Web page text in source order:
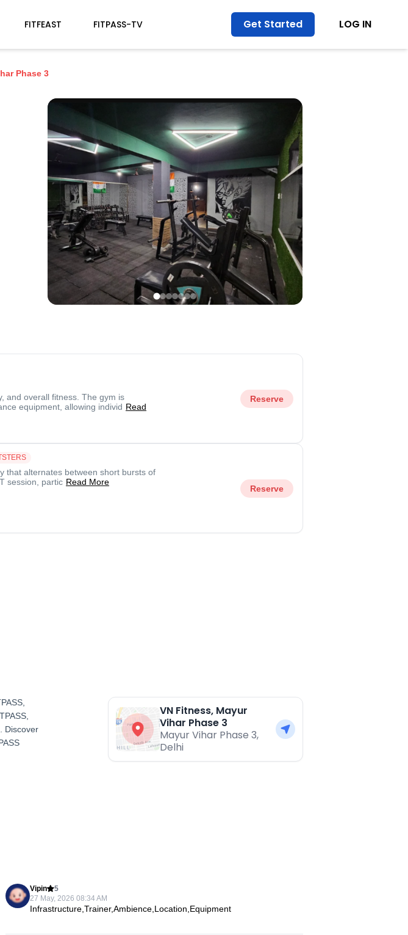
FITFEAST FITPASS-TV Get Started LOG IN
Phase 3
and overall fitness. The gym is
equipment, allowing individ Read
Reserve
that alternates between short bursts of
session, partic Read More
Reserve
Discover
VN Fitness, Mayur
Vihar Phase 3
Mayur Vihar Phase 3,
Delhi
Vipin
5
27 May, 2026 08:34 AM
Infrastructure,Trainer,Ambience,Location,Equipment